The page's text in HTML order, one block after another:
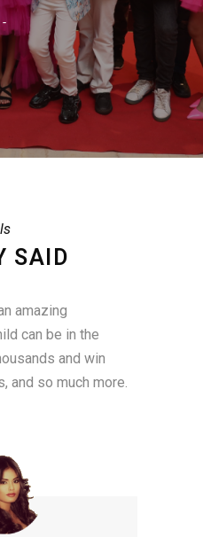
-
SAID
amazing
can be in the
and win
and so much more.